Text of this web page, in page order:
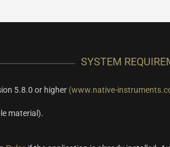
SYSTEM
5.8.0 or higher (www.native-
material).